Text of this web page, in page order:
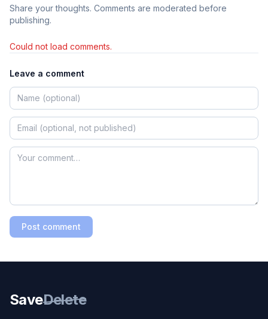
Share your thoughts. Comments are moderated before
publishing.
Could not load comments.
Leave a comment
Post comment
SaveDelete